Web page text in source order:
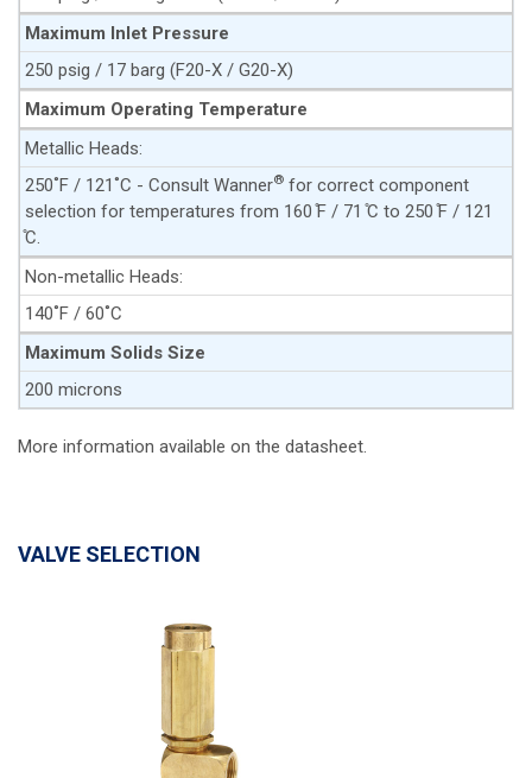
Maximum Inlet Pressure
250 psig / 17 barg (F20-X / G20-X)
Maximum Operating Temperature
Metallic Heads:
250˚F / 121˚C - Consult Wanner® for correct component
selection for temperatures from 160 ̊F / 71 ̊C to 250 ̊F / 121
̊C.
Non-metallic Heads:
140˚F / 60˚C
Maximum Solids Size
200 microns
More information available on the datasheet.
VALVE SELECTION